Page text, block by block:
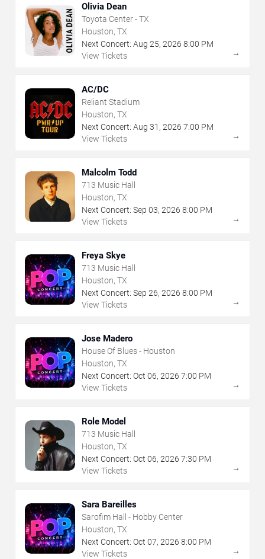
Olivia Dean
Toyota Center - TX
Houston, TX
Next Concert: Aug 25, 2026 8:00 PM
View Tickets
→
AC/DC
Reliant Stadium
Houston, TX
Next Concert: Aug 31 , 2026 7:00 PM
View Tickets
→
Malcolm Todd
713 Music Hall
Houston, TX
Next Concert: Sep 03, 2026 8:00 PM
View Tickets
→
Freya Skye
713 Music Hall
Houston, TX
Next Concert: Sep 26, 2026 8:00 PM
View Tickets
→
Jose Madero
House Of Blues - Houston
Houston, TX
Next Concert: Oct 06, 2026 7:00 PM
View Tickets
→
Role Model
713 Music Hall
Houston, TX
Next Concert: Oct 06, 2026 7:30 PM
View Tickets
→
Sara Bareilles
Sarofim Hall - Hobby Center
Houston, TX
Next Concert: Oct 07, 2026 8:00 PM
View Tickets
→